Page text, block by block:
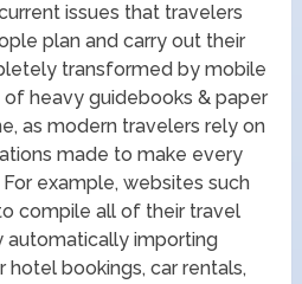
issues that travelers
plan and carry out their
transformed by mobile
heavy guidebooks & paper
as modern travelers rely on
made to make every
example, websites such
compile all of their travel
automatically importing
bookings, car rentals,